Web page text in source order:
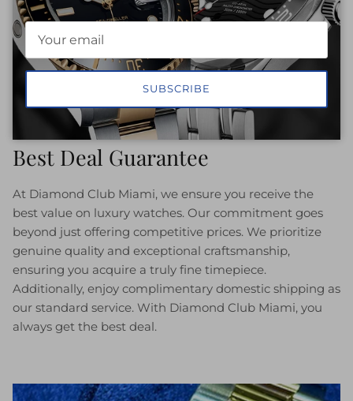
Best Deal Guarantee
At Diamond Club Miami, we ensure you receive the
best value on luxury watches. Our commitment goes
beyond just offering competitive prices. We prioritize
genuine quality and exceptional craftsmanship,
ensuring you acquire a truly fine timepiece.
Additionally, enjoy complimentary domestic shipping as
our standard service. With Diamond Club Miami, you
always get the best deal.
SUBSCRIBE